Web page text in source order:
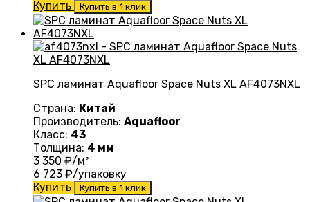
Купить
Купить в 1 клик
SPC ламинат Aquafloor Space Nuts XL AF4073NXL
Страна: Китай
Производитель: Aquafloor
Класс: 43
Толщина: 4 мм
3 350 ₽/м²
6 723 ₽/упаковку
Купить
Купить в 1 клик